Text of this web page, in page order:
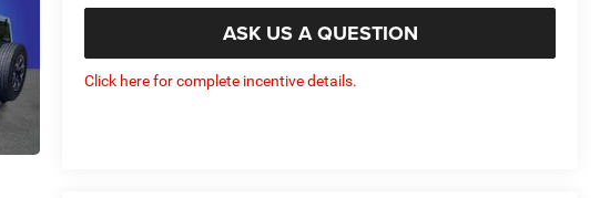
ASK US A QUESTION
Click here for complete incentive details.